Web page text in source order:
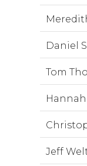
Daniel
Tom
Hannah
Jeff